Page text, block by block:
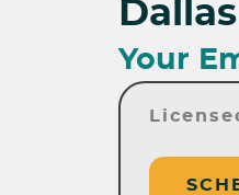
Your